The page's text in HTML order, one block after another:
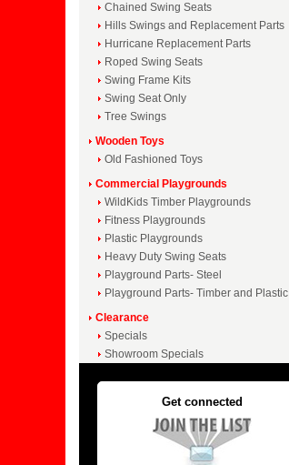
Chained Swing Seats
Hills Swings and Replacement Parts
Hurricane Replacement Parts
Roped Swing Seats
Swing Frame Kits
Swing Seat Only
Tree Swings
Wooden Toys
Old Fashioned Toys
Commercial Playgrounds
WildKids Timber Playgrounds
Fitness Playgrounds
Plastic Playgrounds
Heavy Duty Swing Seats
Playground Parts- Steel
Playground Parts- Timber and Plastic
Clearance
Specials
Showroom Specials
Get connected